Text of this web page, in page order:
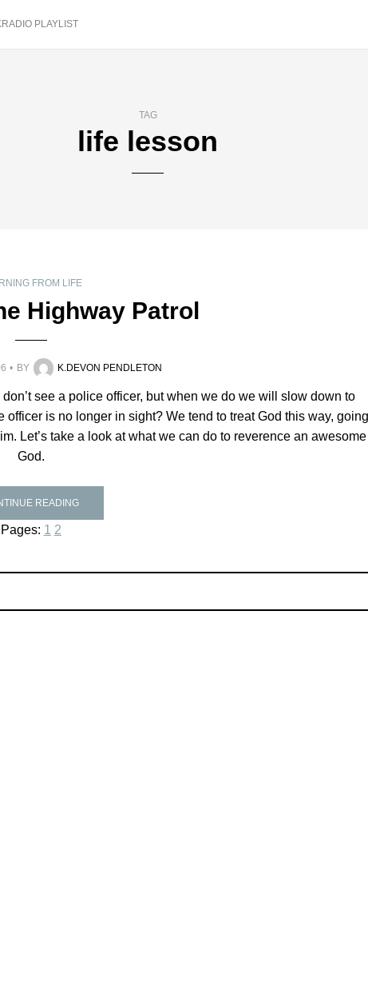
PLAYLIST
TAG
life lesson
FROM LIFE
Highway Patrol
BY K.DEVON PENDLETON
see a police officer, but when we do we will slow down to
is no longer in sight? We tend to treat God this way, going
Let’s take a look at what we can do to reverence an awesome
God.
READING
Pages: 1 2